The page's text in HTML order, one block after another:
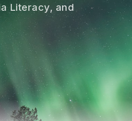
Literacy, and